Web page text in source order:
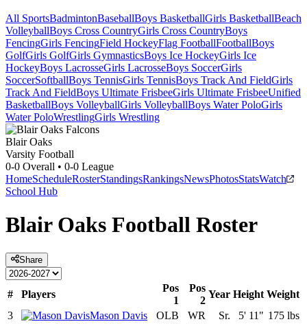
All SportsBadmintonBaseballBoys BasketballGirls BasketballBeach
VolleyballBoys Cross CountryGirls Cross CountryBoys
FencingGirls FencingField HockeyFlag FootballFootballBoys
GolfGirls GolfGirls GymnasticsBoys Ice HockeyGirls Ice
HockeyBoys LacrosseGirls LacrosseBoys SoccerGirls
SoccerSoftballBoys TennisGirls TennisBoys Track And FieldGirls
Track And FieldBoys Ultimate FrisbeeGirls Ultimate FrisbeeUnified
BasketballBoys VolleyballGirls VolleyballBoys Water PoloGirls
Water PoloWrestlingGirls Wrestling
Blair Oaks
Varsity Football
0-0 Overall • 0-0 League
HomeScheduleRosterStandingsRankingsNewsPhotosStatsWatch
School Hub
Blair Oaks Football Roster
Share
# Players
Pos
1
Pos
2
Year Height Weight
3
Mason Davis OLB WR Sr. 5' 11" 175 lbs